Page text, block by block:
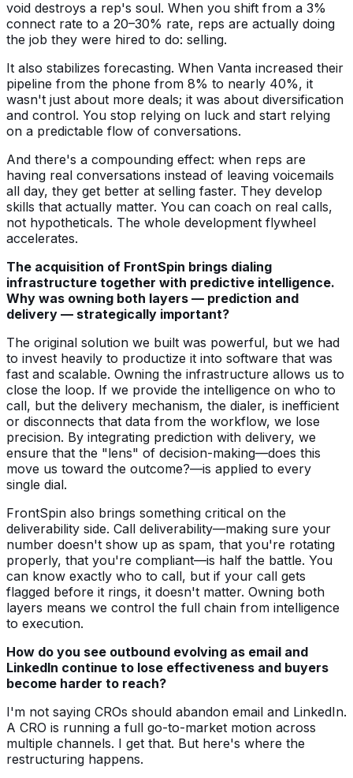
void destroys a rep's soul. When you shift from a 3%
connect rate to a 20–30% rate, reps are actually doing
the job they were hired to do: selling.
It also stabilizes forecasting. When Vanta increased their
pipeline from the phone from 8% to nearly 40%, it
wasn't just about more deals; it was about diversification
and control. You stop relying on luck and start relying
on a predictable flow of conversations.
And there's a compounding effect: when reps are
having real conversations instead of leaving voicemails
all day, they get better at selling faster. They develop
skills that actually matter. You can coach on real calls,
not hypotheticals. The whole development flywheel
accelerates.
The acquisition of FrontSpin brings dialing
infrastructure together with predictive intelligence.
Why was owning both layers — prediction and
delivery — strategically important?
The original solution we built was powerful, but we had
to invest heavily to productize it into software that was
fast and scalable. Owning the infrastructure allows us to
close the loop. If we provide the intelligence on who to
call, but the delivery mechanism, the dialer, is inefficient
or disconnects that data from the workflow, we lose
precision. By integrating prediction with delivery, we
ensure that the "lens" of decision-making—does this
move us toward the outcome?—is applied to every
single dial.
FrontSpin also brings something critical on the
deliverability side. Call deliverability—making sure your
number doesn't show up as spam, that you're rotating
properly, that you're compliant—is half the battle. You
can know exactly who to call, but if your call gets
flagged before it rings, it doesn't matter. Owning both
layers means we control the full chain from intelligence
to execution.
How do you see outbound evolving as email and
LinkedIn continue to lose effectiveness and buyers
become harder to reach?
I'm not saying CROs should abandon email and LinkedIn.
A CRO is running a full go-to-market motion across
multiple channels. I get that. But here's where the
restructuring happens.